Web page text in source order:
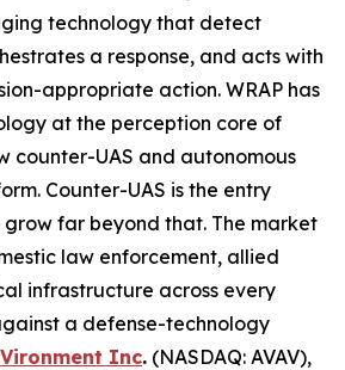
technology that detect
a response, and acts with
appropriate action. WRAP has
at the perception core of
counter-UAS and autonomous
Counter-UAS is the entry
far beyond that. The market
law enforcement, allied
infrastructure across every
a defense-technology
Inc. (NASDAQ: AVAV),